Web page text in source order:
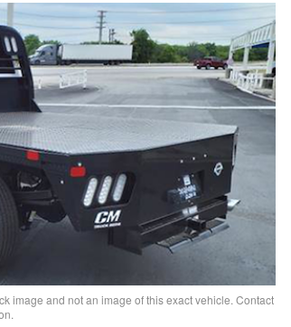
image and not an image of this exact vehicle. Contact